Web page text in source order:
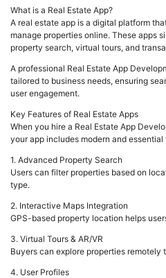
What is a Real Estate App?
A real estate app is a digital platform
manage properties online. These apps
property search, virtual tours, and
A professional Real Estate App
tailored to business needs, ensuring
user engagement.
Key Features of Real Estate Apps
When you hire a Real Estate App
your app includes modern and essential
1. Advanced Property Search
Users can filter properties based on
type.
2. Interactive Maps Integration
GPS-based property location helps
3. Virtual Tours & AR/VR
Buyers can explore properties remotely
4. User Profiles